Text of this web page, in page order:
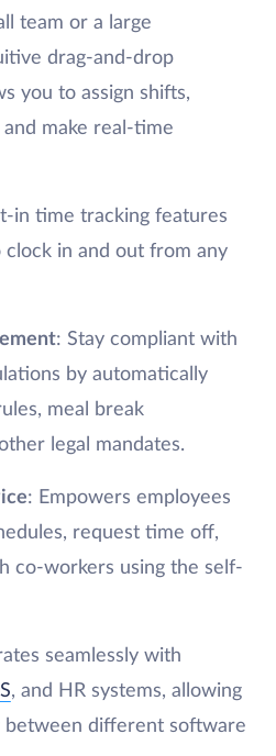
team or a large
drag-and-drop
you to assign shifts,
and make real-time
in time tracking features
in and out from any
: Stay compliant with
by automatically
meal break
legal mandates.
: Empowers employees
request time off,
co-workers using the self-
seamlessly with
, and HR systems, allowing
between different software